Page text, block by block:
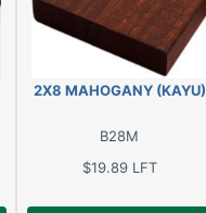
2X8 MAHOGANY (KAYU)
B28M
$19.89 LFT